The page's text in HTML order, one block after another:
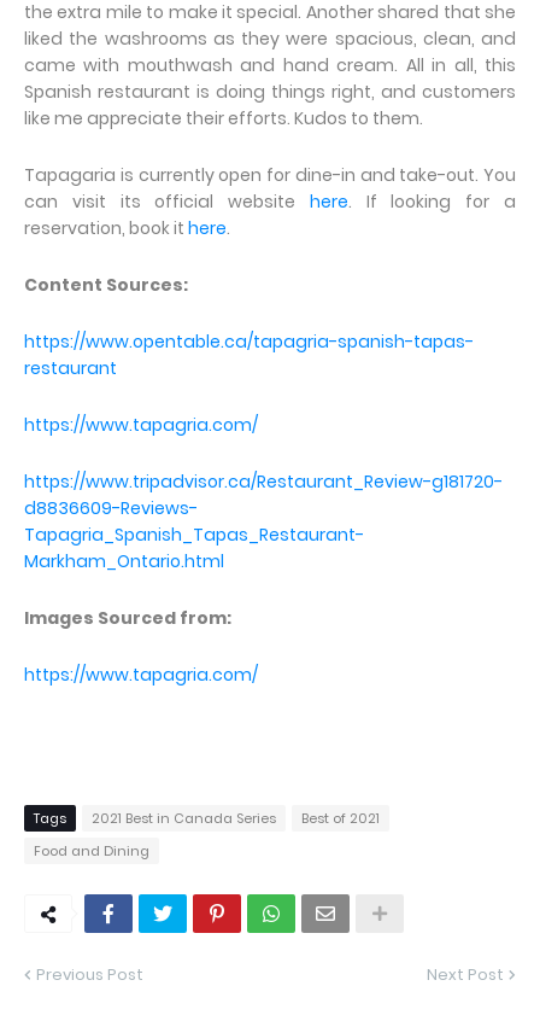
the extra mile to make it special. Another shared that she
liked the washrooms as they were spacious, clean, and
came with mouthwash and hand cream. All in all, this
Spanish restaurant is doing things right, and customers
like me appreciate their efforts. Kudos to them.
Tapagaria is currently open for dine-in and take-out. You
can visit its official website here. If looking for a
reservation, book it here.
Content Sources:
https://www.opentable.ca/tapagria-spanish-tapas-
restaurant
https://www.tapagria.com/
https://www.tripadvisor.ca/Restaurant_Review-g181720-
d8836609-Reviews-
Tapagria_Spanish_Tapas_Restaurant-
Markham_Ontario.html
Images Sourced from:
https://www.tapagria.com/
Tags 2021 Best in Canada Series
Best of 2021
Food and Dining
Previous Post Next Post